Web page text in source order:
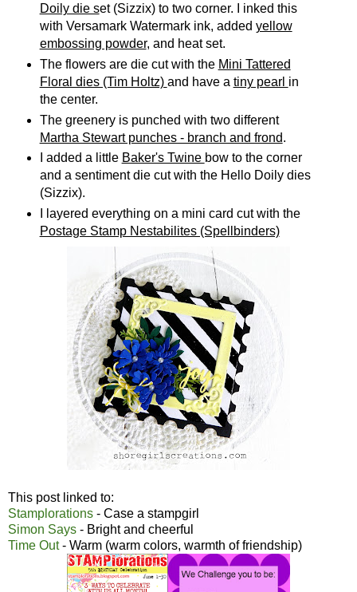
Doily die set (Sizzix) to two corner. I inked this
with Versamark Watermark ink, added yellow
embossing powder, and heat set.
The flowers are die cut with the Mini Tattered
Floral dies (Tim Holtz) and have a tiny pearl in
the center.
The greenery is punched with two different
Martha Stewart punches - branch and frond.
I added a little Baker's Twine bow to the corner
and a sentiment die cut with the Hello Doily dies
(Sizzix).
I layered everything on a mini card cut with the
Postage Stamp Nestabilites (Spellbinders)
This post linked to:
Stamplorations - Case a stampgirl
Simon Says - Bright and cheerful
Time Out- Warm (warm colors, warmth of friendship)